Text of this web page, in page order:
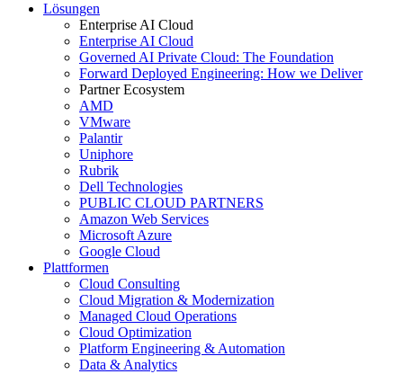
Lösungen
Enterprise AI Cloud
Enterprise AI Cloud
Governed AI Private Cloud: The Foundation
Forward Deployed Engineering: How we Deliver
Partner Ecosystem
AMD
VMware
Palantir
Uniphore
Rubrik
Dell Technologies
PUBLIC CLOUD PARTNERS
Amazon Web Services
Microsoft Azure
Google Cloud
Plattformen
Cloud Consulting
Cloud Migration & Modernization
Managed Cloud Operations
Cloud Optimization
Platform Engineering & Automation
Data & Analytics